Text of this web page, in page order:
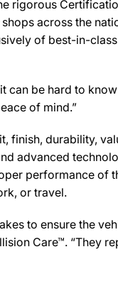
rigorous
across the
of best-in-
can be hard to
of mind.”
finish, durability,
advanced
performance of
or travel.
to ensure the
Care™. “They